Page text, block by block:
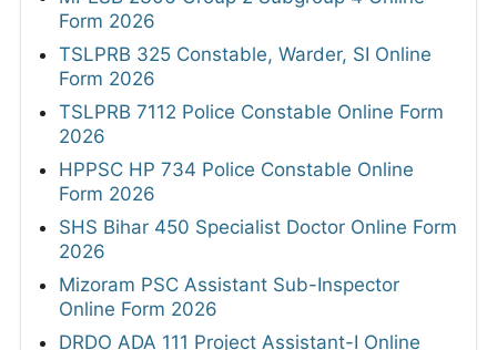
Form 2026
TSLPRB 325 Constable, Warder, SI Online
Form 2026
TSLPRB 7112 Police Constable Online Form
2026
HPPSC HP 734 Police Constable Online
Form 2026
SHS Bihar 450 Specialist Doctor Online Form
2026
Mizoram PSC Assistant Sub-Inspector
Online Form 2026
DRDO ADA 111 Project Assistant-I Online